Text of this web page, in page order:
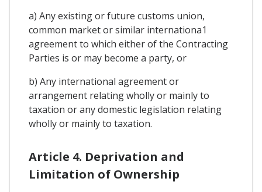
a) Any existing or future customs union,
common market or similar internationa1
agreement to which either of the Contracting
Parties is or may become a party, or
b) Any international agreement or
arrangement relating wholly or mainly to
taxation or any domestic legislation relating
wholly or mainly to taxation.
Article 4. Deprivation and
Limitation of Ownership